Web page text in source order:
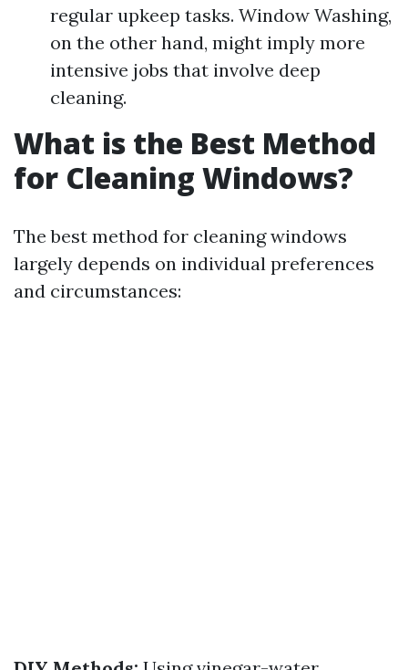
regular upkeep tasks. Window Washing,
on the other hand, might imply more
intensive jobs that involve deep
cleaning.
What is the Best Method
for Cleaning Windows?
The best method for cleaning windows
largely depends on individual preferences
and circumstances: